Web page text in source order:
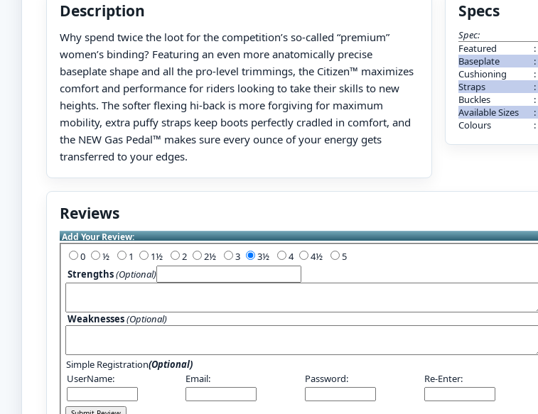
Description
Why spend twice the loot for the competition’s so-called “premium”
women’s binding? Featuring an even more anatomically precise
baseplate shape and all the pro-level trimmings, the Citizen™ maximizes
comfort and performance for riders looking to take their skills to new
heights. The softer flexing hi-back is more forgiving for maximum
mobility, extra puffy straps keep boots perfectly cradled in comfort, and
the NEW Gas Pedal™ makes sure every ounce of your energy gets
transferred to your edges.
Specs
Spec:
Featured
:
Baseplate
:
Cushioning
:
Straps
:
Buckles
:
Available Sizes
:
Colours
:
Reviews
Add Your Review:
0 1 2 3 4
5
Strengths(Optional)
Weaknesses(Optional)
Simple Registration(Optional)
UserName:
Email: Password: Re-Enter: